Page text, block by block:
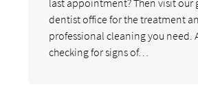
dentist office for the treatment
professional cleaning you need.
checking for signs of…